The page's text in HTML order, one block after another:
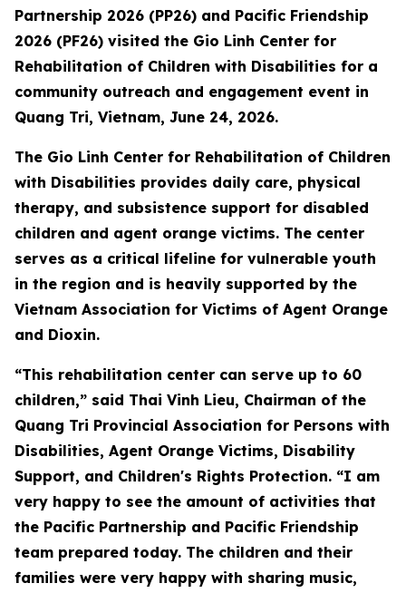
Partnership 2026 (PP26) and Pacific Friendship
2026 (PF26) visited the Gio Linh Center for
Rehabilitation of Children with Disabilities for a
community outreach and engagement event in
Quang Tri, Vietnam, June 24, 2026.
The Gio Linh Center for Rehabilitation of Children
with Disabilities provides daily care, physical
therapy, and subsistence support for disabled
children and agent orange victims. The center
serves as a critical lifeline for vulnerable youth
in the region and is heavily supported by the
Vietnam Association for Victims of Agent Orange
and Dioxin.
“This rehabilitation center can serve up to 60
children,” said Thai Vinh Lieu, Chairman of the
Quang Tri Provincial Association for Persons with
Disabilities, Agent Orange Victims, Disability
Support, and Children's Rights Protection. “I am
very happy to see the amount of activities that
the Pacific Partnership and Pacific Friendship
team prepared today. The children and their
families were very happy with sharing music,